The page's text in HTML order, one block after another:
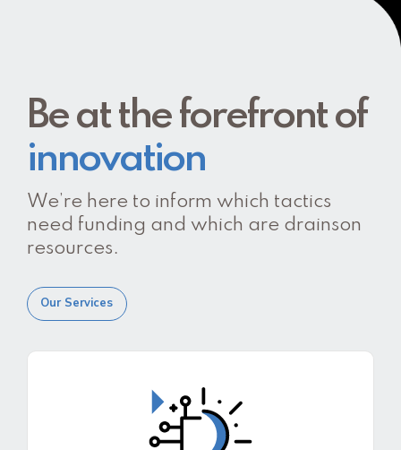
Be at the forefront of
innovation
We’re here to inform which tactics
need funding and which are drainson
resources.
Our Services